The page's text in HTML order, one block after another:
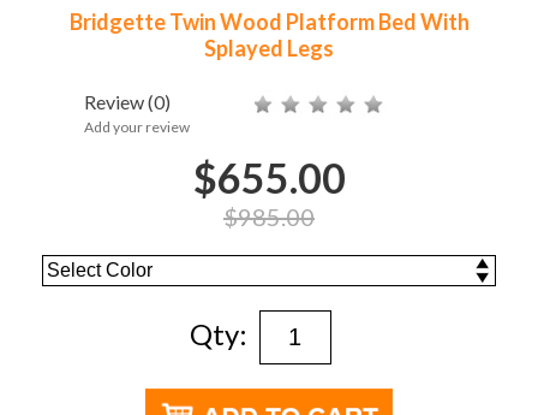
Bridgette Twin Wood Platform Bed With
Splayed Legs
Review(0)
Add your review
$655.00
$985.00
Qty: